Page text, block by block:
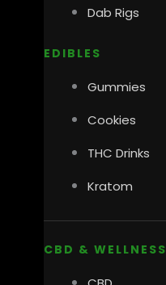
Dab Rigs
EDIBLES
Gummies
Cookies
THC Drinks
Kratom
CBD & WELLNESS